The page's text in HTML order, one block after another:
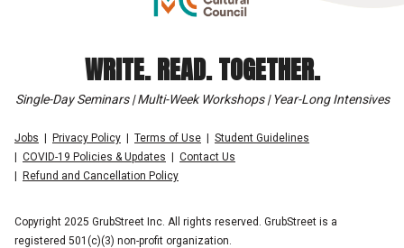
WRITE. READ. TOGETHER.
Single-Day Seminars | Multi-Week Workshops | Year-Long Intensives
Jobs Privacy Policy Terms of Use
Student Guidelines
COVID-19 Policies & Updates
Contact Us
Refund and Cancellation Policy
Copyright 2025 GrubStreet Inc. All rights reserved. GrubStreet is a
registered 501(c)(3) non-profit organization.